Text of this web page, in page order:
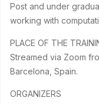
Post and under
working with
PLACE OF THE
Streamed via Zoom
Barcelona, Spain.
ORGANIZERS